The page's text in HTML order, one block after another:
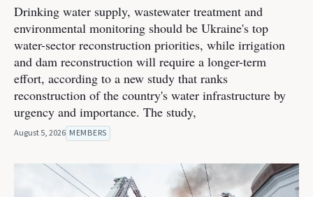
Drinking water supply, wastewater treatment and
environmental monitoring should be Ukraine's top
water-sector reconstruction priorities, while irrigation
and dam reconstruction will require a longer-term
effort, according to a new study that ranks
reconstruction of the country's water infrastructure by
urgency and importance. The study,
August 5, 2026 MEMBERS